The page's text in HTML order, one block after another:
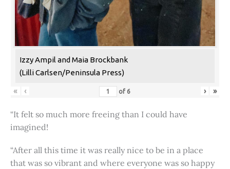
Izzy Ampil and Maia Brockbank
(Lilli Carlsen/Peninsula Press)
« ‹ of 6 › »
“It felt so much more freeing than I could have
imagined!
“After all this time it was really nice to be in a place
that was so vibrant and where everyone was so happy